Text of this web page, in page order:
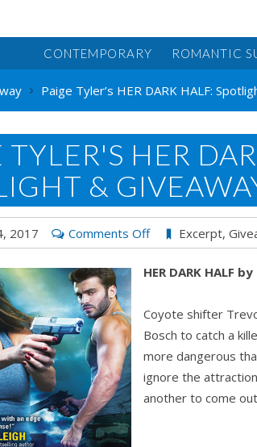
CONTEMPORARY ROMANTIC
Paige Tyler’s HER DARK HALF:
TYLER'S HER
&
2017 Comments Offon
Paige
Tyler’s
DARK
HALF:
Spotlight
&
Giveaway
Excerpt,
HER DARK HALF
Coyote shifter
Bosch to catch a
more dangerous
ignore the
another to come